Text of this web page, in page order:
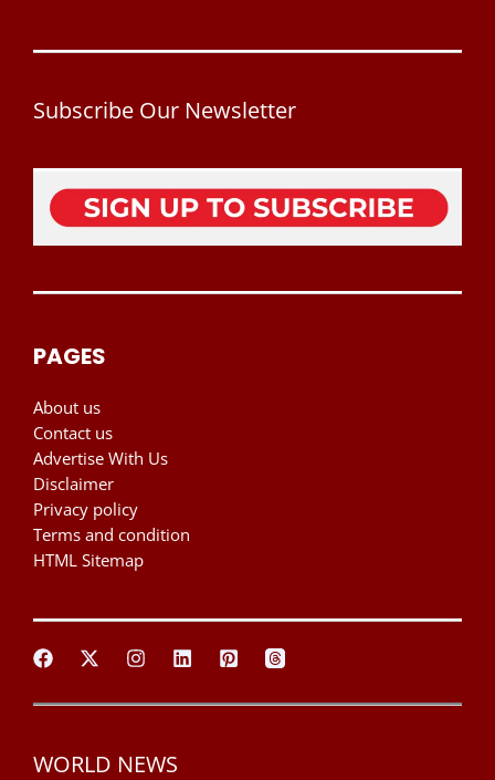
Subscribe Our Newsletter
PAGES
About us
Contact us
Advertise With Us
Disclaimer
Privacy policy
Terms and condition
HTML Sitemap
WORLD NEWS